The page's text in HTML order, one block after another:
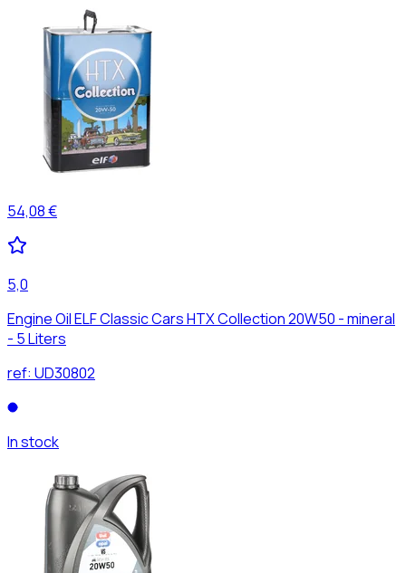
54,08 €
5,0
Engine Oil ELF Classic Cars HTX Collection 20W50 - mineral
- 5 Liters
ref: UD30802
In stock